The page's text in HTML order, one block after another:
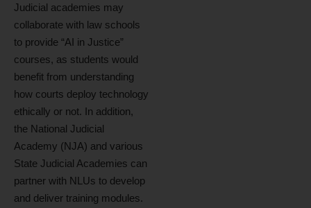
Judicial academies may
collaborate with law schools
to provide “AI in Justice”
courses, as students would
benefit from understanding
how courts deploy technology
ethically or not. In addition,
the National Judicial
Academy (NJA) and various
State Judicial Academies can
partner with NLUs to develop
and deliver training modules.